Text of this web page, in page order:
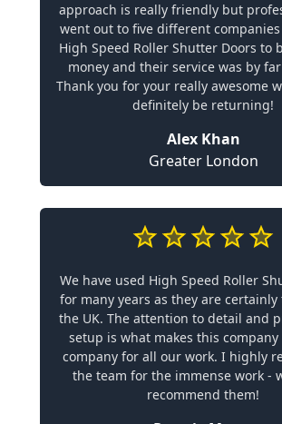
approach is really friendly but
went out to five different
High Speed Roller Shutter Doors to
money and their service was by
Thank you for your really awesome
definitely be returning!
Alex Khan
Greater London
We have used High Speed Roller
for many years as they are
the UK. The attention to detail and
setup is what makes this
company for all our work. I highly
the team for the immense work -
recommend them!